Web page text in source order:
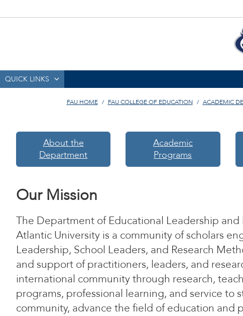
QUICK LINKS
FAU HOME FAU COLLEGE OF EDUCATION ACADEMIC
About the
Department
Academic
Programs
Our Mission
The Department of Educational Leadership
Atlantic University is a community of scholars
Leadership, School Leaders, and Research
and support of practitioners, leaders, and
international community through research,
programs, professional learning, and service to
community, advance the field of education and